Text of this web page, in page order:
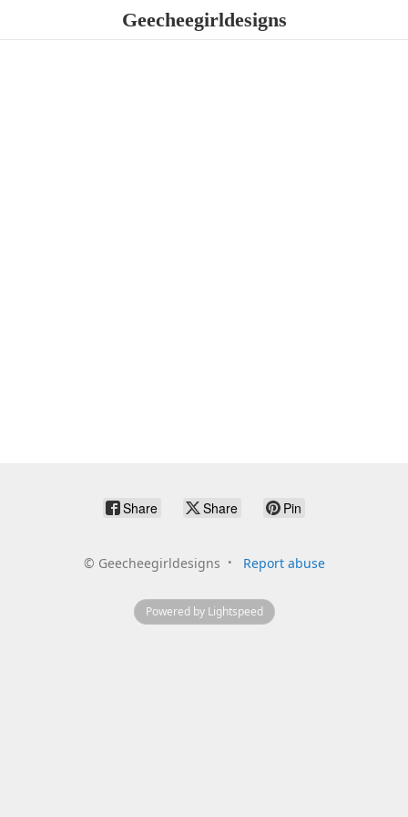
Geecheegirldesigns
Share Share Pin
© Geecheegirldesigns Report abuse
Powered by Lightspeed